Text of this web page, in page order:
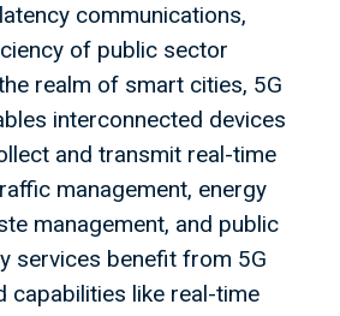
communications,
of public sector
realm of smart cities, 5G
interconnected devices
and transmit real-time
management, energy
management, and public
services benefit from 5G
capabilities like real-time